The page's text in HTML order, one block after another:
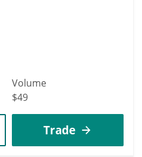
Volume
$49
Trade